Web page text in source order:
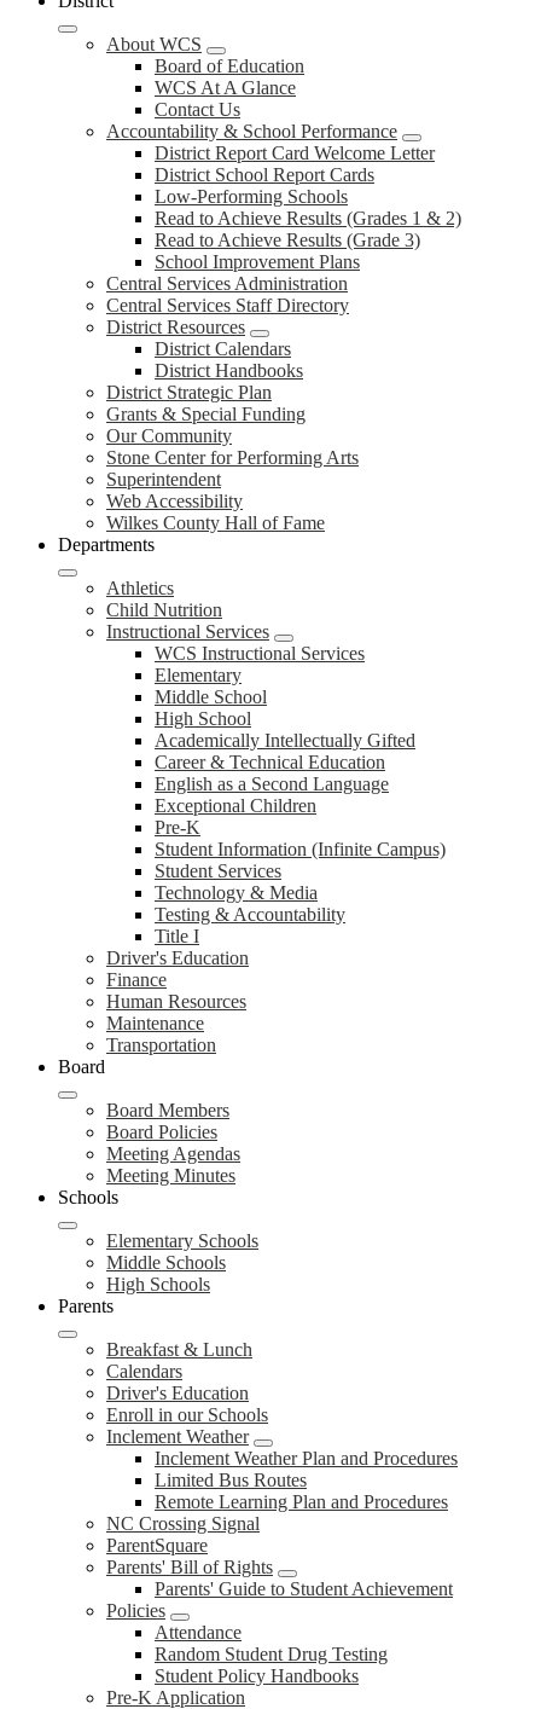
About WCS
Board of Education
WCS At A Glance
Contact Us
Accountability & School Performance
District Report Card Welcome Letter
District School Report Cards
Low-Performing Schools
Read to Achieve Results (Grades 1 & 2)
Read to Achieve Results (Grade 3)
School Improvement Plans
Central Services Administration
Central Services Staff Directory
District Resources
District Calendars
District Handbooks
District Strategic Plan
Grants & Special Funding
Our Community
Stone Center for Performing Arts
Superintendent
Web Accessibility
Wilkes County Hall of Fame
Departments
Athletics
Child Nutrition
Instructional Services
WCS Instructional Services
Elementary
Middle School
High School
Academically Intellectually Gifted
Career & Technical Education
English as a Second Language
Exceptional Children
Pre-K
Student Information (Infinite Campus)
Student Services
Technology & Media
Testing & Accountability
Title I
Driver's Education
Finance
Human Resources
Maintenance
Transportation
Board
Board Members
Board Policies
Meeting Agendas
Meeting Minutes
Schools
Elementary Schools
Middle Schools
High Schools
Parents
Breakfast & Lunch
Calendars
Driver's Education
Enroll in our Schools
Inclement Weather
Inclement Weather Plan and Procedures
Limited Bus Routes
Remote Learning Plan and Procedures
NC Crossing Signal
ParentSquare
Parents' Bill of Rights
Parents' Guide to Student Achievement
Policies
Attendance
Random Student Drug Testing
Student Policy Handbooks
Pre-K Application